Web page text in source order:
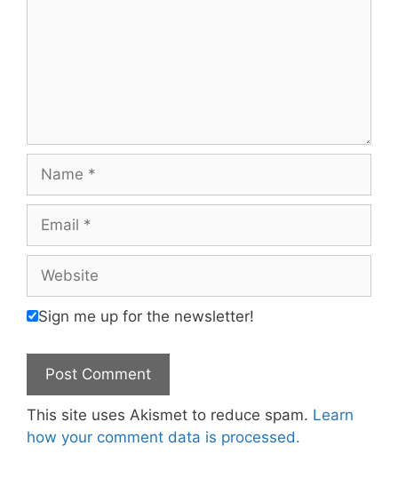
Name
Email
Website
Sign me up for the newsletter!
This site uses Akismet to reduce spam. Learn
how your comment data is processed.